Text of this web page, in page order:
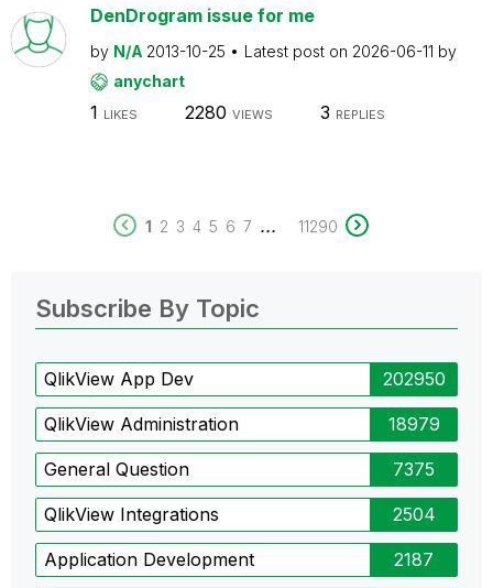
DenDrogram issue for me
by N/A 2013-10-25 Latest post on 2026-06-11 by
anychart
1 LIKES 2280 VIEWS 3 REPLIES
1 2 3 4 5 6 7 ... 11290
Subscribe By Topic
QlikView App Dev 202950
QlikView Administration 18979
General Question 7375
QlikView Integrations 2504
Application Development 2187